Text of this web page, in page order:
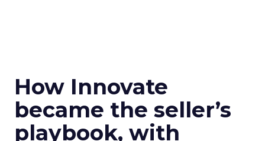
How Innovate
became the seller’s
playbook, with